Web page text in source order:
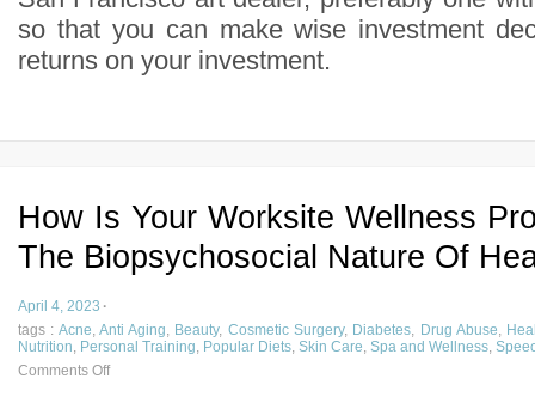
so that you can make wise investment
returns on your investment.
How Is Your Worksite Wellness
The Biopsychosocial Nature Of
April 4, 2023 ·
tags : Acne Anti Aging Beauty, Cosmetic Surgery, Diabetes Drug Abuse
Nutrition
Personal Training Popular Diets Skin Care Spa and Wellness
Comments Off